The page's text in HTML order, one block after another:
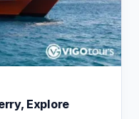
Explore